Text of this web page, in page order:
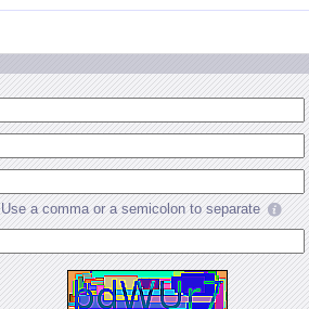
Use a comma or a semicolon to separate